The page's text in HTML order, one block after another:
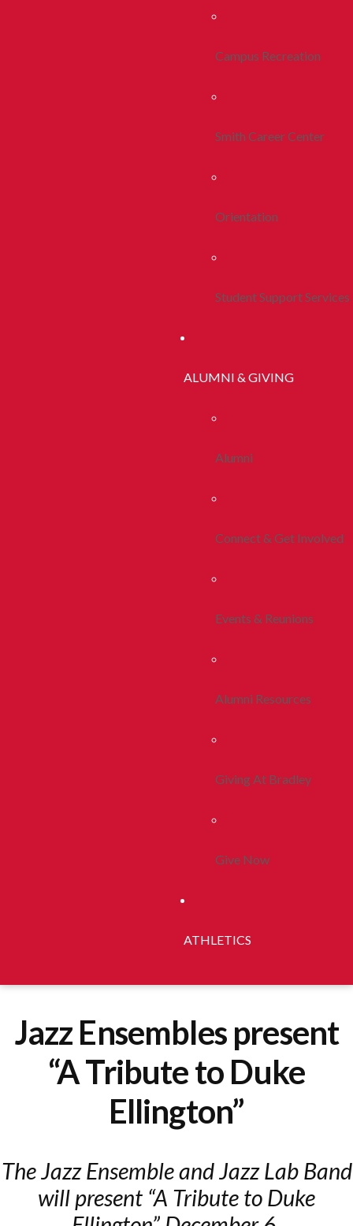
Campus Recreation
Smith Career Center
Orientation
Student Support Services
ALUMNI & GIVING
Alumni
Connect & Get Involved
Events & Reunions
Alumni Resources
Giving At Bradley
Give Now
ATHLETICS
Jazz Ensembles present
“A Tribute to Duke
Ellington”
The Jazz Ensemble and Jazz Lab Band
will present “A Tribute to Duke